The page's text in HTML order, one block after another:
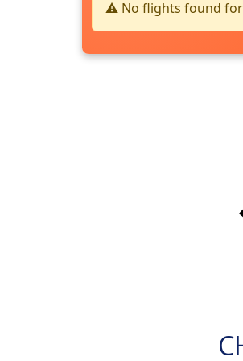
⚠️ No flights found for